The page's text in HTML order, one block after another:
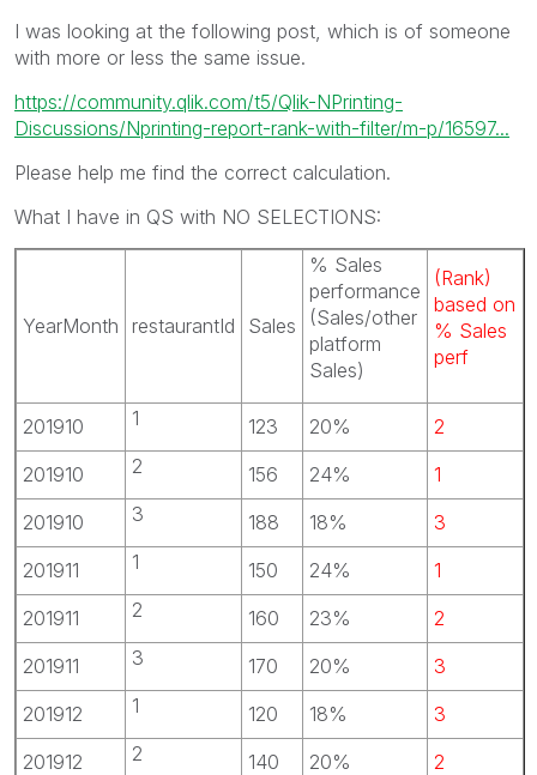
I was looking at the following post, which is of someone
with more or less the same issue.
https://community.qlik.com/t5/Qlik-NPrinting-
Discussions/Nprinting-report-rank-with-filter/m-p/16597...
Please help me find the correct calculation.
What I have in QS with NO SELECTIONS:
YearMonth restaurantId Sales
% Sales
performance
(Sales/other
platform
Sales)
(Rank)
based on
% Sales
perf
201910 1 123 20%
2
201910
2 156 24%
1
201910
3 188 18%
3
201911
1 150 24%
1
201911
2 160 23%
2
201911
3 170 20%
3
201912
1 120 18%
3
201912
2 140 20%
2